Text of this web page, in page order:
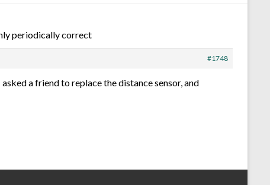
periodically correct
#1748
a friend to replace the distance sensor, and